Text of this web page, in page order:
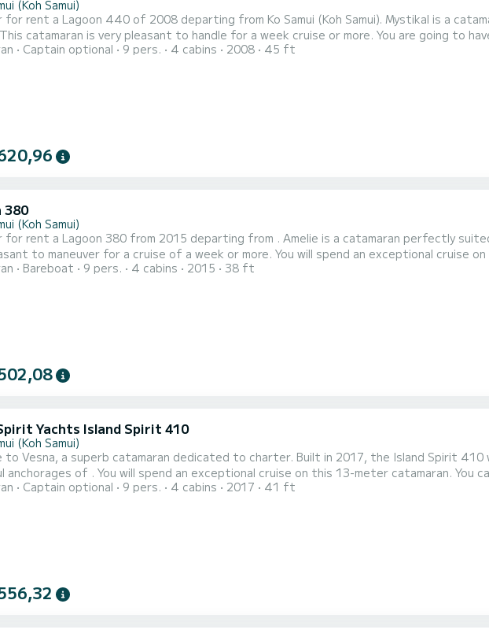
(Koh Samui)
for rent a Lagoon 440 of 2008 departing from Ko Samui (Koh Samui). Mystikal is a
is very pleasant to handle for a week cruise or more. You are going to have an exceptional cruise on this
of 14 meters. You will be able to accommodate up to 10 passengers when cruising
Captain optional 9 pers. 4 cabins 2008 45 ft
380
(Koh Samui)
for rent a Lagoon 380 from 2015 departing from . Amelie is a catamaran perfectly
for a cruise of a week or more. You will spend an exceptional cruise on this 12-meter catamaran. You
up to 11 people while sailing and enjoy its 4 comfortable cabins. This Lagoon 380 has 2 toilets with shower.
Bareboat 9 pers. 4 cabins 2015 38 ft
Yachts Island Spirit 410
(Koh Samui)
to Vesna, a superb catamaran dedicated to charter. Built in 2017, the Island Spirit
cruise on this 13-meter catamaran. You can accommodate up to 10 people
4 comfortable cabins. This Island Spirit 410 has 2 toilets with shower. This boat is equipped with a Full
Captain optional 9 pers. 4 cabins 2017 41 ft